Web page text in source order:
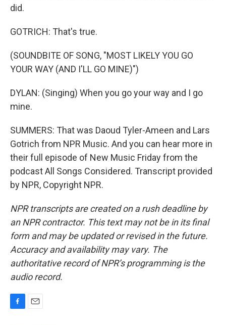
did.
GOTRICH: That's true.
(SOUNDBITE OF SONG, "MOST LIKELY YOU GO
YOUR WAY (AND I'LL GO MINE)")
DYLAN: (Singing) When you go your way and I go
mine.
SUMMERS: That was Daoud Tyler-Ameen and Lars
Gotrich from NPR Music. And you can hear more in
their full episode of New Music Friday from the
podcast All Songs Considered. Transcript provided
by NPR, Copyright NPR.
NPR transcripts are created on a rush deadline by
an NPR contractor. This text may not be in its final
form and may be updated or revised in the future.
Accuracy and availability may vary. The
authoritative record of NPR’s programming is the
audio record.